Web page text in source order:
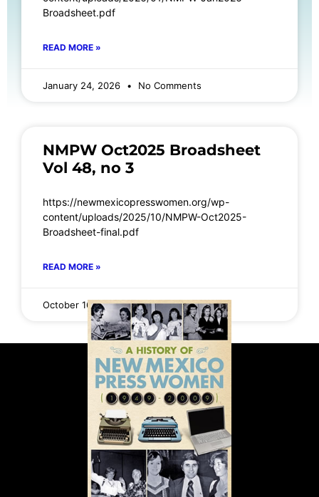
Broadsheet.pdf
READ MORE »
January 24, 2026 No Comments
NMPW Oct2025 Broadsheet
Vol 48, no 3
https://newmexicopresswomen.org/wp-
content/uploads/2025/10/NMPW-Oct2025-
Broadsheet-final.pdf
READ MORE »
October 16, 2025 No Comments